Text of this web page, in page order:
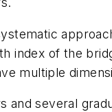
index of the
multiple
and several